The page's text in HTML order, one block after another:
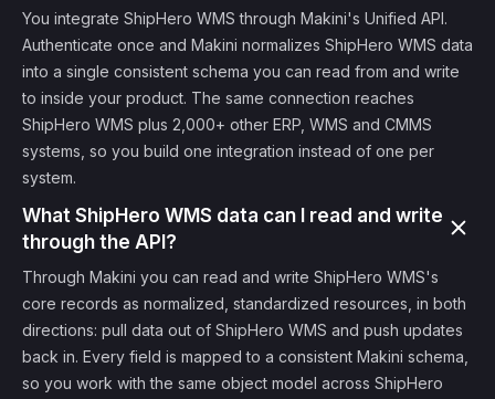
You integrate ShipHero WMS through Makini's Unified API.
Authenticate once and Makini normalizes ShipHero WMS data
into a single consistent schema you can read from and write
to inside your product. The same connection reaches
ShipHero WMS plus 2,000+ other ERP, WMS and CMMS
systems, so you build one integration instead of one per
system.
What ShipHero WMS data can I read and write
through the API?
Through Makini you can read and write ShipHero WMS's
core records as normalized, standardized resources, in both
directions: pull data out of ShipHero WMS and push updates
back in. Every field is mapped to a consistent Makini schema,
so you work with the same object model across ShipHero